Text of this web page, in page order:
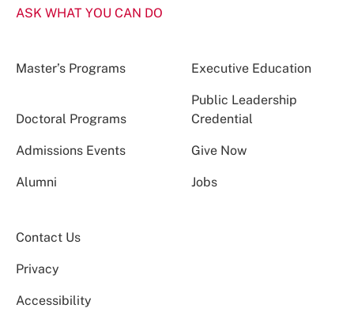
ASK WHAT YOU CAN DO
Master’s Programs Executive Education
Doctoral Programs
Public Leadership
Credential
Admissions Events Give Now
Alumni Jobs
Contact Us
Privacy
Accessibility